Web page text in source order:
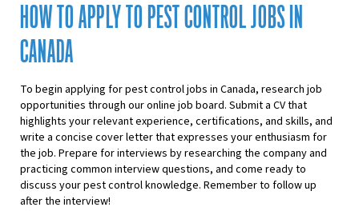
HOW TO APPLY TO PEST CONTROL JOBS IN
CANADA
To begin applying for pest control jobs in Canada, research job
opportunities through our online job board. Submit a CV that
highlights your relevant experience, certifications, and skills, and
write a concise cover letter that expresses your enthusiasm for
the job. Prepare for interviews by researching the company and
practicing common interview questions, and come ready to
discuss your pest control knowledge. Remember to follow up
after the interview!